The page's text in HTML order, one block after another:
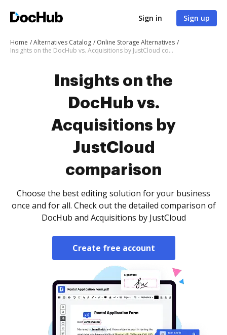
Sign in Sign up
Home Alternatives Catalog
Online Storage Alternatives
Insights on the DocHub vs. Acquisitions by JustCloud comparison
Insights on the
DocHub vs.
Acquisitions by
JustCloud
comparison
Choose the best editing solution for your business
once and for all. Check out the detailed comparison of
DocHub and Acquisitions by JustCloud
Create free account